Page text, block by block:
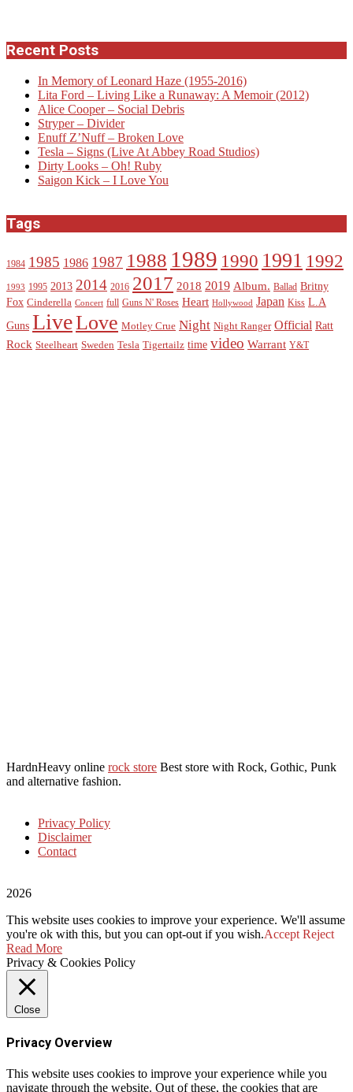
Recent Posts
In Memory of Leonard Haze (1955-2016)
Lita Ford – Living Like a Runaway: A Memoir (2012)
Alice Cooper – Social Debris
Stryper – Divider
Enuff Z’Nuff – Broken Love
Tesla – Signs (Live At Abbey Road Studios)
Dirty Looks – Oh! Ruby
Saigon Kick – I Love You
Tags
1984 1985 1986 1987 1988 1989 1990 1991 1992
1993 1995 2013 2014 2016 2017 2018 2019 Album. Ballad Britny
Fox Cinderella Concert full Guns N' Roses Heart Hollywood Japan Kiss L.A
Guns LiveLove Motley Crue Night Night Ranger Official Ratt
Rock Steelheart Sweden Tesla Tigertailz time video Warrant Y&T
HardnHeavy online rock store Best store with Rock, Gothic, Punk
and alternative fashion.
Privacy Policy
Disclaimer
Contact
2026
This website uses cookies to improve your experience. We'll assume
you're ok with this, but you can opt-out if you wish.Accept Reject
Read More
Privacy & Cookies Policy
Close
Privacy Overview
This website uses cookies to improve your experience while you
navigate through the website. Out of these, the cookies that are